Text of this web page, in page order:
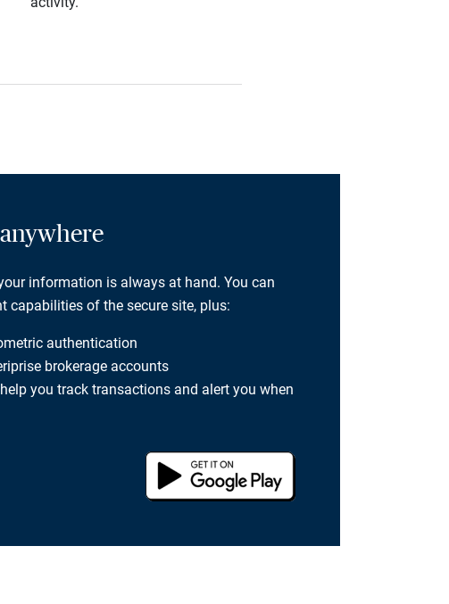
information is always at hand. You can
capabilities of the secure site, plus:
authentication
brokerage accounts
you track transactions and alert you when